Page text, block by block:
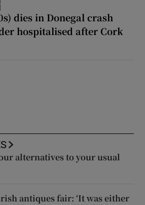
dies in Donegal crash
hospitalised after Cork
alternatives to your usual
antiques fair: ‘It was either